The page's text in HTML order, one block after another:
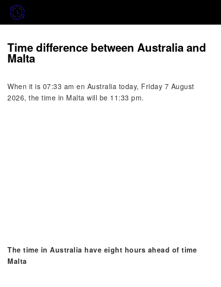
Time difference between Australia and
Malta
When it is 07:33 am en Australia today, Friday 7 August
2026, the time in Malta will be 11:33 pm.
The time in Australia have eight hours ahead of time
Malta